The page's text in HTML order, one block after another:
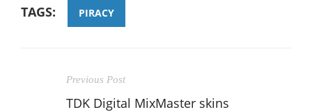
TAGS: PIRACY
Previous Post
TDK Digital MixMaster skins